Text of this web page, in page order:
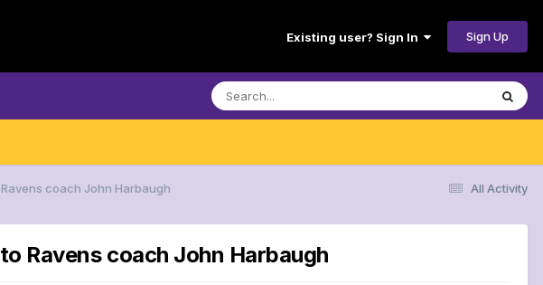
Existing user? Sign In Sign Up
All Activity
coach John Harbaugh
Ravens coach John Harbaugh